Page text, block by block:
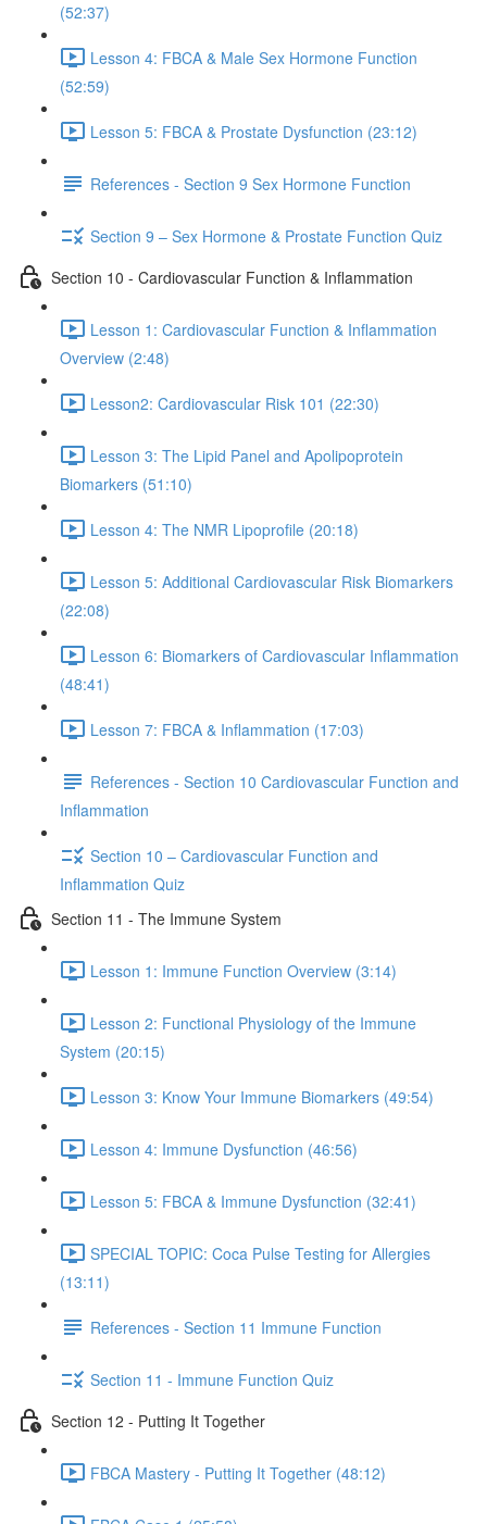
(52:37)
Lesson 4: FBCA & Male Sex Hormone Function
(52:59)
Lesson 5: FBCA & Prostate Dysfunction (23:12)
References - Section 9 Sex Hormone Function
Section 9 – Sex Hormone & Prostate Function Quiz
Section 10 - Cardiovascular Function & Inflammation
Lesson 1: Cardiovascular Function & Inflammation
Overview (2:48)
Lesson2: Cardiovascular Risk 101 (22:30)
Lesson 3: The Lipid Panel and Apolipoprotein
Biomarkers (51:10)
Lesson 4: The NMR Lipoprofile (20:18)
Lesson 5: Additional Cardiovascular Risk Biomarkers
(22:08)
Lesson 6: Biomarkers of Cardiovascular Inflammation
(48:41)
Lesson 7: FBCA & Inflammation (17:03)
References - Section 10 Cardiovascular Function and
Inflammation
Section 10 – Cardiovascular Function and
Inflammation Quiz
Section 11 - The Immune System
Lesson 1: Immune Function Overview (3:14)
Lesson 2: Functional Physiology of the Immune
System (20:15)
Lesson 3: Know Your Immune Biomarkers (49:54)
Lesson 4: Immune Dysfunction (46:56)
Lesson 5: FBCA & Immune Dysfunction (32:41)
SPECIAL TOPIC: Coca Pulse Testing for Allergies
(13:11)
References - Section 11 Immune Function
Section 11 - Immune Function Quiz
Section 12 - Putting It Together
FBCA Mastery - Putting It Together (48:12)